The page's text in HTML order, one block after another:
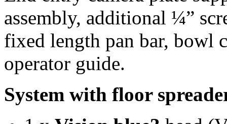
assembly, additional ¼”
fixed length pan bar, bowl
operator guide.
System with floor